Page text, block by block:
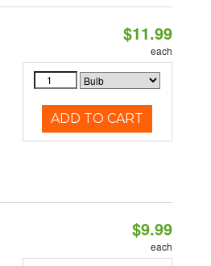
$11.99
each
ADD TO CART
$9.99
each